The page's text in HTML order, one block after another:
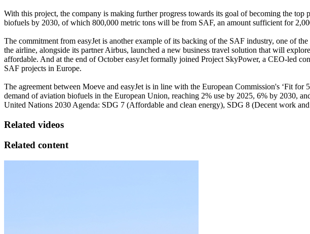
With this project, the company is making further progress towards its goal of becoming the
biofuels by 2030, of which 800,000 metric tons will be from SAF, an amount sufficient for
The commitment from easyJet is another example of its backing of the SAF industry, one of
the airline, alongside its partner Airbus, launched a new business travel solution that will
affordable. And at the end of October easyJet formally joined Project SkyPower, a CEO-led
SAF projects in Europe.
The agreement between Moeve and easyJet is in line with the European Commission's ‘Fit
demand of aviation biofuels in the European Union, reaching 2% use by 2025, 6% by 2030,
United Nations 2030 Agenda: SDG 7 (Affordable and clean energy), SDG 8 (Decent work
Related videos
Related content